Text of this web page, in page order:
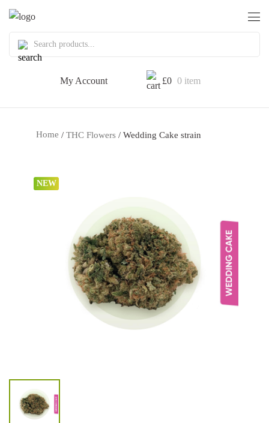
My Account £0 0 item
Home / THC Flowers / Wedding Cake strain
NEW